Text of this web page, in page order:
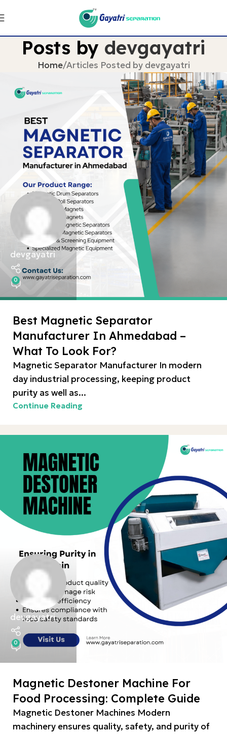
Posts by devgayatri
Home Articles Posted by devgayatri
devgayatri
0
Best Magnetic Separator
Manufacturer In Ahmedabad –
What To Look For?
Magnetic Separator Manufacturer In modern
day industrial processing, keeping product
purity as well as...
Continue Reading
devgayatri
0
Magnetic Destoner Machine For
Food Processing: Complete Guide
Magnetic Destoner Machines Modern
machinery ensures quality, safety, and purity of